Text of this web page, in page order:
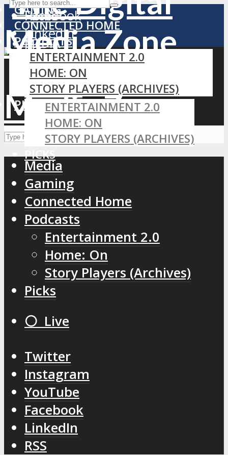
Home
MEDIA
GAMING
CONNECTED HOME
PODCASTS
ENTERTAINMENT 2.0
HOME: ON
STORY PLAYERS (ARCHIVES)
PICKS
Facebook
LinkedIn
RSS
GAMING
CONNECTED HOME
PODCASTS
ENTERTAINMENT 2.0
HOME: ON
STORY PLAYERS (ARCHIVES)
PICKS
Media
Gaming
Connected Home
Podcasts
Entertainment 2.0
Home: On
Story Players (Archives)
Picks
⚪️ Live
Twitter
Instagram
YouTube
Facebook
LinkedIn
RSS